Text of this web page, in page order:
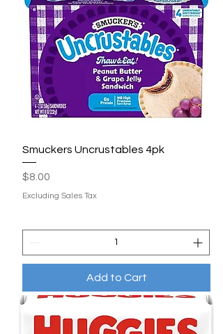
Smuckers Uncrustables 4pk
Price
$8.00
Excluding Sales Tax
Add to Cart